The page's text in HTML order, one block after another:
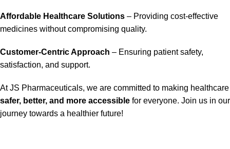
Affordable Healthcare Solutions – Providing cost-effective
medicines without compromising quality.
Customer-Centric Approach – Ensuring patient safety,
satisfaction, and support.
At JS Pharmaceuticals, we are committed to making healthcare
safer, better, and more accessible for everyone. Join us in our
journey towards a healthier future!